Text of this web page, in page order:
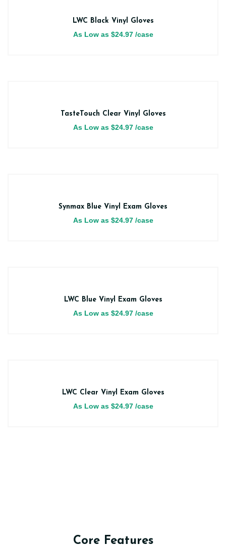
LWC Black Vinyl Gloves
As Low as $24.97 /case
TasteTouch Clear Vinyl Gloves
As Low as $24.97 /case
Synmax Blue Vinyl Exam Gloves
As Low as $24.97 /case
LWC Blue Vinyl Exam Gloves
As Low as $24.97 /case
LWC Clear Vinyl Exam Gloves
As Low as $24.97 /case
Core Features